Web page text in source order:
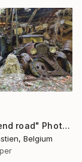
"Color of end road" Photograph
Belgium